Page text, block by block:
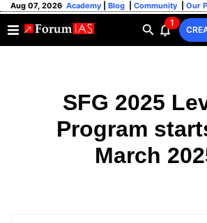
Aug 07, 2026 Academy Blog Community Our
1
SFG 2025
Program
March